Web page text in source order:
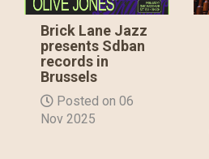
Brick Lane Jazz
presents Sdban
records in
Brussels
Posted on 06
Nov 2025